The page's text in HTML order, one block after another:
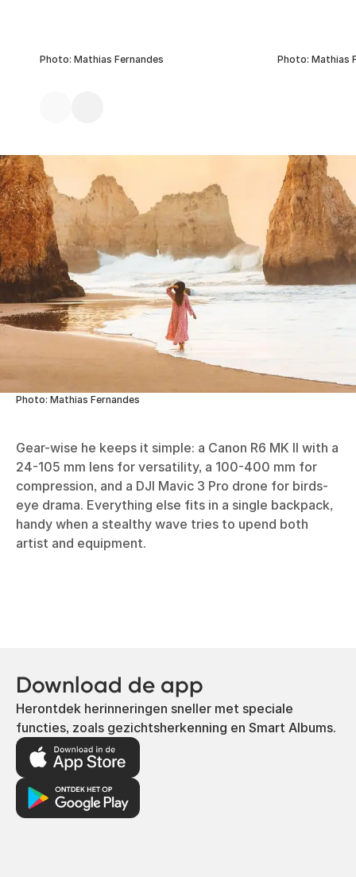
Photo: Mathias Fernandes Photo: Mathias
Photo: Mathias Fernandes
Gear-wise he keeps it simple: a Canon R6 MK II with a
24-105 mm lens for versatility, a 100-400 mm for
compression, and a DJI Mavic 3 Pro drone for birds-
eye drama. Everything else fits in a single backpack,
handy when a stealthy wave tries to upend both
artist and equipment.
Download de app
Herontdek herinneringen sneller met speciale
functies, zoals gezichtsherkenning en Smart Albums.